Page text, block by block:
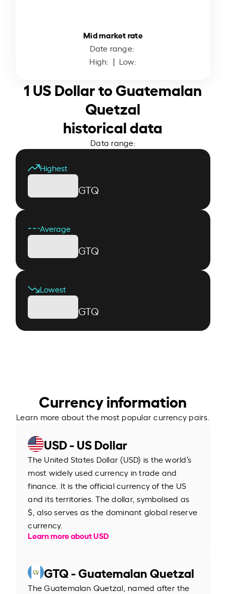
Mid market rate
Date range:
High: | Low:
1 US Dollar to Guatemalan
Quetzal
historical data
Data range:
Highest
GTQ
Average
GTQ
Lowest
GTQ
Currency information
Learn more about the most popular currency pairs.
USD - US Dollar
The United States Dollar (USD) is the world’s
most widely used currency in trade and
finance. It is the official currency of the US
and its territories. The dollar, symbolised as
$, also serves as the dominant global reserve
currency.
Learn more about USD
GTQ - Guatemalan Quetzal
The Guatemalan Quetzal, named after the